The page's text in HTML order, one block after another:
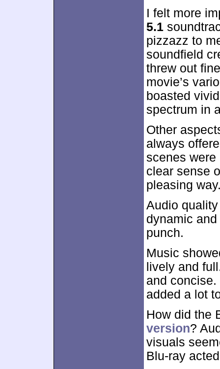
I felt more
5.1
pizzazz to
soundfield
threw out
movie’s
boasted
spectrum in
Other
always
scenes
clear sense
pleasing
Audio
dynamic
punch.
Music
lively and
and
added a lot
How did the
version?
visuals
Blu-ray